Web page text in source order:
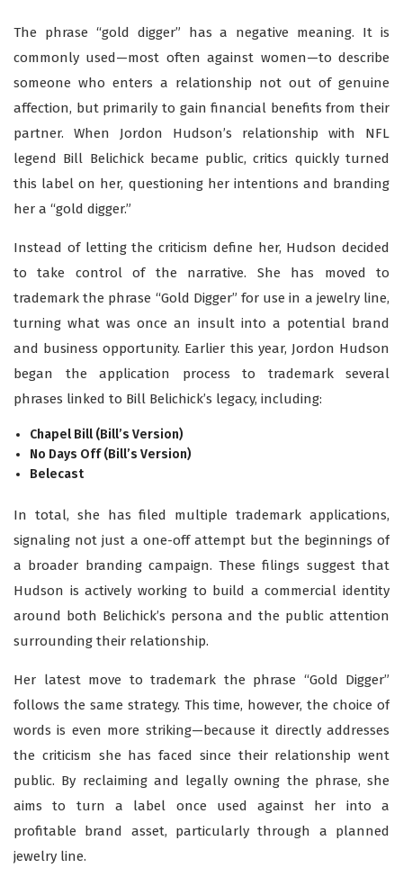
The phrase “gold digger” has a negative meaning. It is
commonly used—most often against women—to describe
someone who enters a relationship not out of genuine
affection, but primarily to gain financial benefits from their
partner. When Jordon Hudson’s relationship with NFL
legend Bill Belichick became public, critics quickly turned
this label on her, questioning her intentions and branding
her a “gold digger.”
Instead of letting the criticism define her, Hudson decided
to take control of the narrative. She has moved to
trademark the phrase “Gold Digger” for use in a jewelry line,
turning what was once an insult into a potential brand
and business opportunity. Earlier this year, Jordon Hudson
began the application process to trademark several
phrases linked to Bill Belichick’s legacy, including:
Chapel Bill (Bill’s Version)
No Days Off (Bill’s Version)
Belecast
In total, she has filed multiple trademark applications,
signaling not just a one-off attempt but the beginnings of
a broader branding campaign. These filings suggest that
Hudson is actively working to build a commercial identity
around both Belichick’s persona and the public attention
surrounding their relationship.
Her latest move to trademark the phrase “Gold Digger”
follows the same strategy. This time, however, the choice of
words is even more striking—because it directly addresses
the criticism she has faced since their relationship went
public. By reclaiming and legally owning the phrase, she
aims to turn a label once used against her into a
profitable brand asset, particularly through a planned
jewelry line.